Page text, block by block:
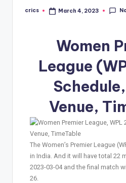
crics March 4, 2023
Women
League
Venue,
The Women’s Premier League
in India. And it will have total 22
2023-03-04 and the final match
26.